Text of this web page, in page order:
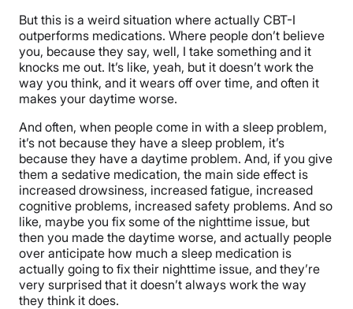
But this is a weird situation where actually CBT-I
outperforms medications. Where people don’t believe
you, because they say, well, I take something and it
knocks me out. It’s like, yeah, but it doesn’t work the
way you think, and it wears off over time, and often it
makes your daytime worse.
And often, when people come in with a sleep problem,
it’s not because they have a sleep problem, it’s
because they have a daytime problem. And, if you give
them a sedative medication, the main side effect is
increased drowsiness, increased fatigue, increased
cognitive problems, increased safety problems. And so
like, maybe you fix some of the nighttime issue, but
then you made the daytime worse, and actually people
over anticipate how much a sleep medication is
actually going to fix their nighttime issue, and they’re
very surprised that it doesn’t always work the way
they think it does.